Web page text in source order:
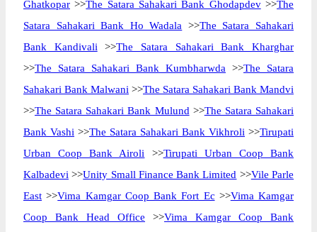
Ghatkopar >>The Satara Sahakari Bank Ghodapdev>>The
Satara Sahakari Bank Ho Wadala >>The Satara Sahakari
Bank Kandivali >>The Satara Sahakari Bank Kharghar
>>The Satara Sahakari Bank Kumbharwda >>The Satara
Sahakari Bank Malwani >>The Satara Sahakari Bank Mandvi
>>The Satara Sahakari Bank Mulund >>The Satara Sahakari
Bank Vashi >>The Satara Sahakari Bank Vikhroli >>Tirupati
Urban Coop Bank Airoli >>Tirupati Urban Coop Bank
Kalbadevi >>Unity Small Finance Bank Limited >>Vile Parle
East >>Vima Kamgar Coop Bank Fort Ec >>Vima Kamgar
Coop Bank Head Office >>Vima Kamgar Coop Bank